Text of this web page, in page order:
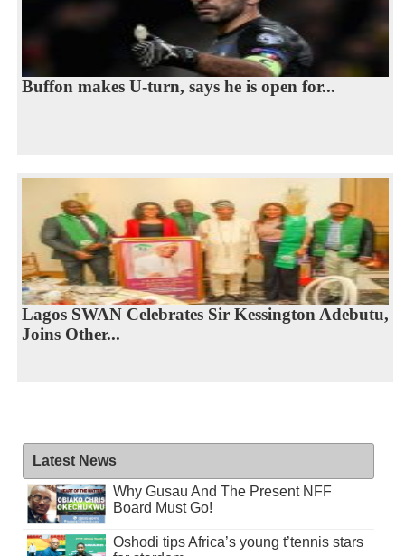
Buffon makes U-turn, says he is open for...
Lagos SWAN Celebrates Sir Kessington Adebutu,
Joins Other...
Latest News
Why Gusau And The Present NFF
Board Must Go!
Oshodi tips Africa’s young t’tennis stars